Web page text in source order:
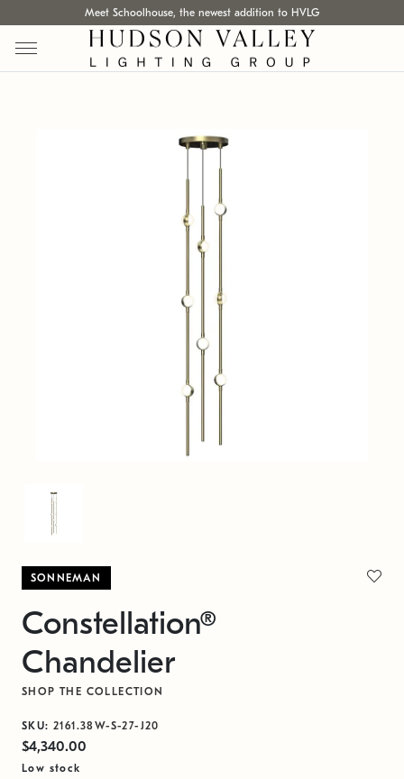
Meet Schoolhouse, the newest addition to HVLG
SONNEMAN
Constellation®
Chandelier
SHOP THE COLLECTION
SKU: 2161.38W-S-27-J20
$4,340.00
Low stock